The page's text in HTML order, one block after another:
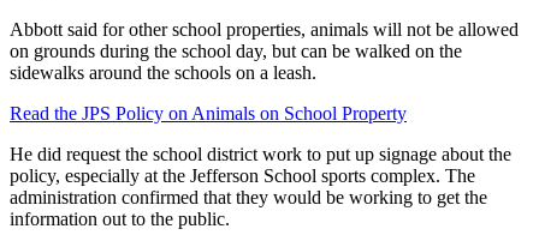
Abbott said for other school properties, animals will not be allowed
on grounds during the school day, but can be walked on the
sidewalks around the schools on a leash.
Read the JPS Policy on Animals on School Property
He did request the school district work to put up signage about the
policy, especially at the Jefferson School sports complex. The
administration confirmed that they would be working to get the
information out to the public.